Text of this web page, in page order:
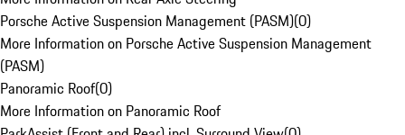
Porsche Active Suspension Management (PASM)(0)
More Information on Porsche Active Suspension Management
(PASM)
Panoramic Roof(0)
More Information on Panoramic Roof